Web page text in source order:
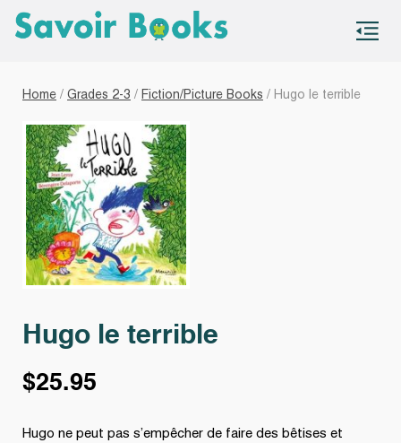
Home / Grades 2-3 / Fiction/Picture Books / Hugo le terrible
Hugo le terrible
$25.95
Hugo ne peut pas s’empêcher de faire des bêtises et